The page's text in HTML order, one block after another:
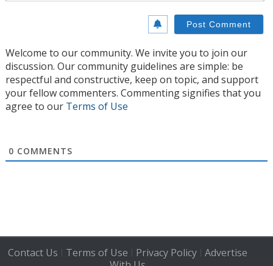
Welcome to our community. We invite you to join our
discussion. Our community guidelines are simple: be
respectful and constructive, keep on topic, and support
your fellow commenters. Commenting signifies that you
agree to our Terms of Use
0 COMMENTS
Contact Us | Terms of Use | Privacy Policy| Advertise